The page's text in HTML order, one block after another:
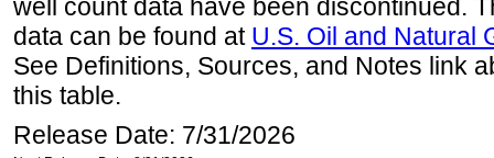
well count data have been discontinued.
data can be found at U.S. Oil and Natural
See Definitions, Sources, and Notes link
this table.
Release Date: 7/31/2026